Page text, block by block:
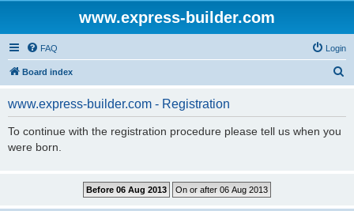
www.express-builder.com
FAQ Login
Board index
www.express-builder.com - Registration
To continue with the registration procedure please tell us when you
were born.